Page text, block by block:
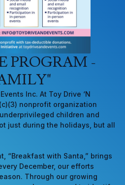
PROGRAM -
Inc. At Toy Drive ‘N
nonprofit organization
children and
just during the holidays, but all
“Breakfast with Santa,” brings
December, our efforts
Through our growing